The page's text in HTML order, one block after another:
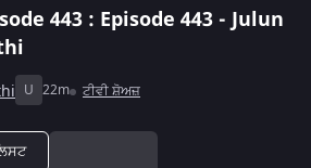
443 : Episode 443 - Julun
U 22m ਟੀਵੀ ਸ਼ੋਅਜ਼